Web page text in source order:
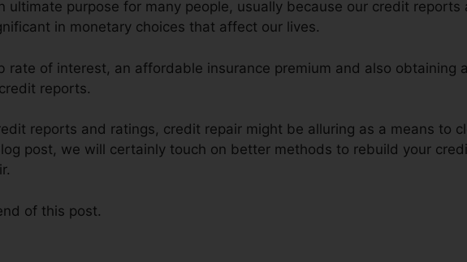
ultimate purpose for many people, usually because our credit reports
in monetary choices that affect our lives.
rate of interest, an affordable insurance premium and also obtaining
reports.
reports and ratings, credit repair might be alluring as a means to
post, we will certainly touch on better methods to rebuild your
of this post.